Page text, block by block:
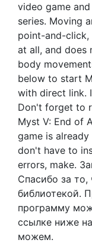
video game
series. Moving
point-and-click,
at all, and does
body
below to start
with direct link.
Don't forget to
Myst V: End of
game is
don't have to
errors, make.
Спасибо за то,
библиотекой.
программу
ссылке ниже
можем.